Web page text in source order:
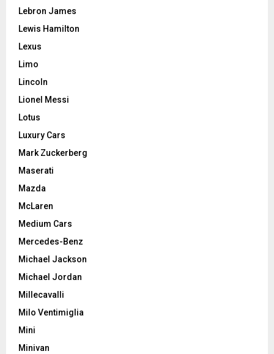
Lebron James
Lewis Hamilton
Lexus
Limo
Lincoln
Lionel Messi
Lotus
Luxury Cars
Mark Zuckerberg
Maserati
Mazda
McLaren
Medium Cars
Mercedes-Benz
Michael Jackson
Michael Jordan
Millecavalli
Milo Ventimiglia
Mini
Minivan